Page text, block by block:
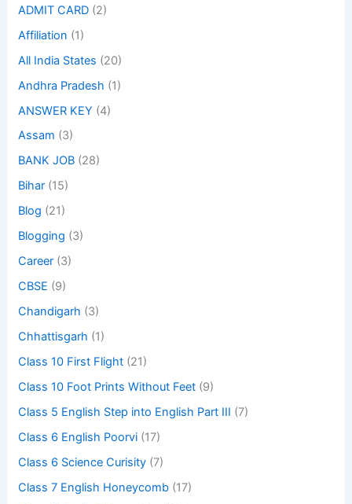
ADMIT CARD (2)
Affiliation (1)
All India States (20)
Andhra Pradesh (1)
ANSWER KEY (4)
Assam (3)
BANK JOB (28)
Bihar (15)
Blog (21)
Blogging (3)
Career (3)
CBSE (9)
Chandigarh (3)
Chhattisgarh (1)
Class 10 First Flight (21)
Class 10 Foot Prints Without Feet (9)
Class 5 English Step into English Part III (7)
Class 6 English Poorvi (17)
Class 6 Science Curisity (7)
Class 7 English Honeycomb (17)